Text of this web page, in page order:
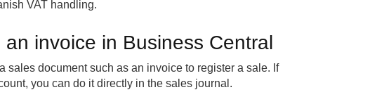
VAT handling.
invoice in Business Central
sales document such as an invoice to register a sale. If
you can do it directly in the sales journal.